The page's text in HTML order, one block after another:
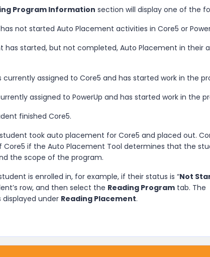
Program Information section will display one of the
not started Auto Placement activities in Core5 or
has started, but not completed, Auto Placement in their
assigned to Core5 and has started work in the
assigned to PowerUp and has started work in the
finished Core5.
took auto placement for Core5 and placed out.
Core5 if the Auto Placement Tool determines that the
the scope of the program.
is enrolled in, for example, if their status is “Not
row, and then select the Reading Program tab. The
displayed under Reading Placement.